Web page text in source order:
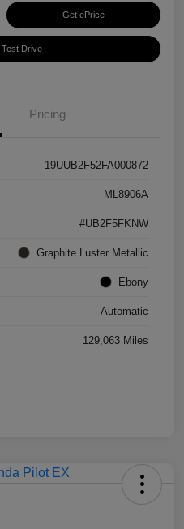
Get ePrice
Drive
Pricing
19UUB2F52FA000872
ML8906A
#UB2F5FKNW
Graphite Luster Metallic
Ebony
Automatic
129,063 Miles